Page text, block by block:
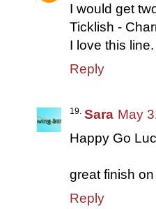
I would get
Ticklish -
I love this line.
Reply
Sara May
Happy Go
great finish
Reply